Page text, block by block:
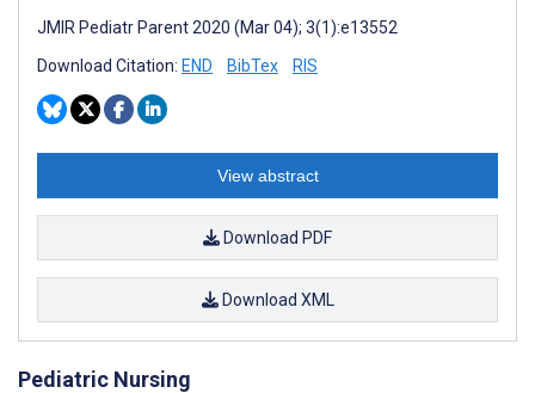
JMIR Pediatr Parent 2020 (Mar 04); 3(1):e13552
Download Citation: END BibTex RIS
View abstract
Download PDF
Download XML
Pediatric Nursing